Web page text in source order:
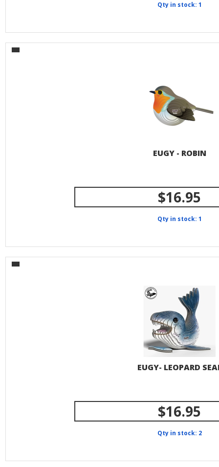
Qty in stock: 1
EUGY - ROBIN
$16.95
Qty in stock: 1
EUGY- LEOPARD
$16.95
Qty in stock: 2